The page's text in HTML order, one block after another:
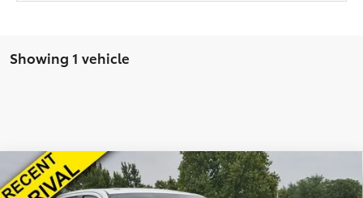
Showing 1 vehicle
2021Toyota TundraSR5
Internet Price:
$27,501
Compare Vehicle